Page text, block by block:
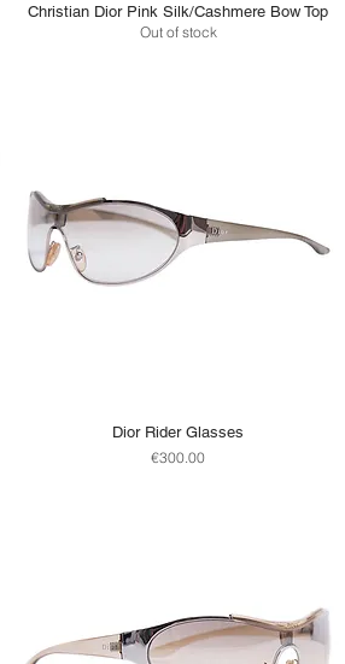
Christian Dior Pink Silk/Cashmere Bow Top
Out of stock
Dior Rider Glasses
Price
€300.00